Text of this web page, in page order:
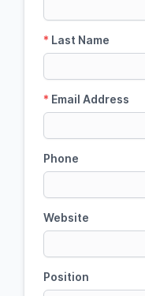
* Last Name
* Email Address
Phone
Website
Position